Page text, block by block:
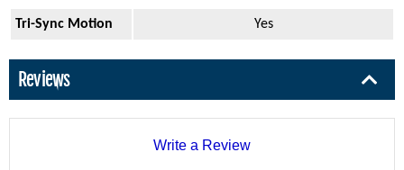
Tri-Sync Motion Yes
Reviews
Write a Review